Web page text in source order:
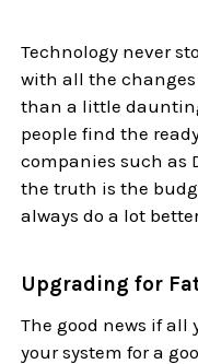
Technology never
with all the
than a little
people find the
companies such as
the truth is the
always do a lot
Upgrading for
The good news if all
your system for a